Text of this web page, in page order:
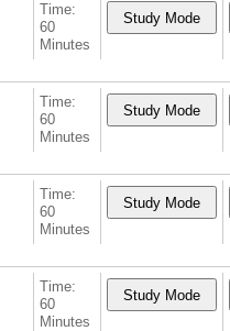
Time:
60
Minutes
Time:
60
Minutes
Time:
60
Minutes
Time:
60
Minutes